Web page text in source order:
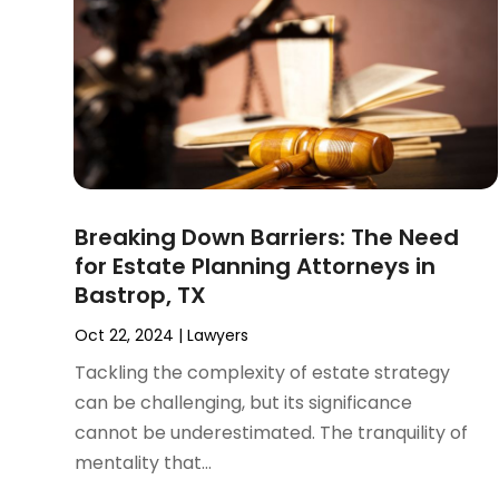
Real Estate Attorney(6)
Social Security Disability Attorney
(4)
October 2024
(4)
September 2024(4)
August 2024(3)
July 2024
(2)
June 2024(4)
May 2024
March 2024(5)
February 2024(5)
January 2024(1)
December 2023(5)
November 2023
(8)
October 2023
(3)
September 2023
(5)
August 2023 (3)
Breaking Down Barriers: The Need
for Estate Planning Attorneys in
Bastrop, TX
Oct 22, 2024 |Lawyers
Tackling the complexity of estate strategy
can be challenging, but its significance
cannot be underestimated. The tranquility of
mentality that...